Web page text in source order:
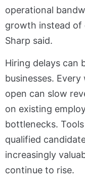
operational
growth instead of
Sharp said.
Hiring delays can
businesses.
open can slow
on existing
bottlenecks.
qualified
increasingly
continue to rise.